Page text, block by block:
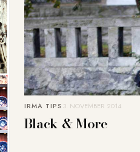
IRMA TIPS 3. NOVEMBER 2014
Black & More